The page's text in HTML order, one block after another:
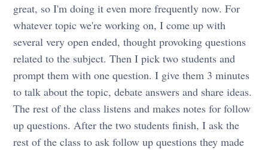
great, so I'm doing it even more frequently now. For
whatever topic we're working on, I come up with
several very open ended, thought provoking questions
related to the subject. Then I pick two students and
prompt them with one question. I give them 3 minutes
to talk about the topic, debate answers and share ideas.
The rest of the class listens and makes notes for follow
up questions. After the two students finish, I ask the
rest of the class to ask follow up questions they made